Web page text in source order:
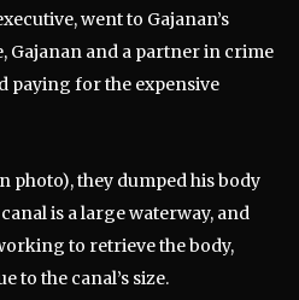
went to Gajanan’s
Gajanan and a partner in crime
paying for the expensive
they dumped his body
is a large waterway, and
to retrieve the body,
to the canal’s size.